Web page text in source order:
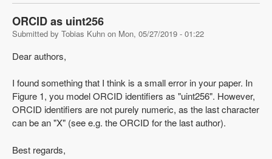
ORCID as uint256
Submitted by Tobias Kuhn on Mon, 05/27/2019 - 01:22
Dear authors,
I found something that I think is a small error in your paper. In
Figure 1, you model ORCID identifiers as "uint256". However,
ORCID identifiers are not purely numeric, as the last character
can be an "X" (see e.g. the ORCID for the last author).
Best regards,